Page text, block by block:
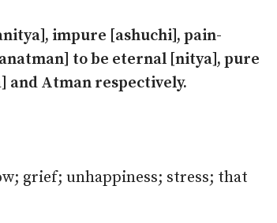
impure [ashuchi], pain-
to be eternal [nitya], pure
and Atman respectively.
grief; unhappiness; stress; that